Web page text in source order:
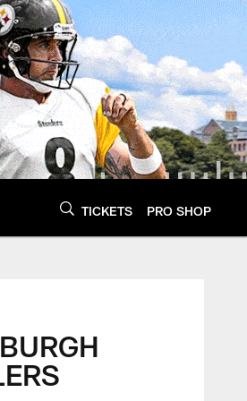
TICKETS PRO SHOP